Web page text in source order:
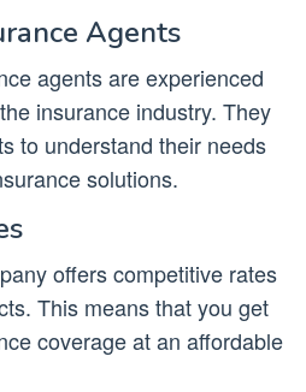
Agents
agents are experienced
insurance industry. They
to understand their needs
solutions.
offers competitive rates
This means that you get
coverage at an affordable